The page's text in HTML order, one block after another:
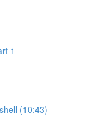
1
(10:43)